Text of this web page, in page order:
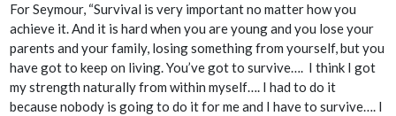
For Seymour, “Survival is very important no matter how you
achieve it. And it is hard when you are young and you lose your
parents and your family, losing something from yourself, but you
have got to keep on living. You’ve got to survive…. I think I got
my strength naturally from within myself…. I had to do it
because nobody is going to do it for me and I have to survive…. I